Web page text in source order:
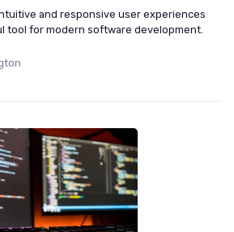
and responsive user experiences
tool for modern software development.